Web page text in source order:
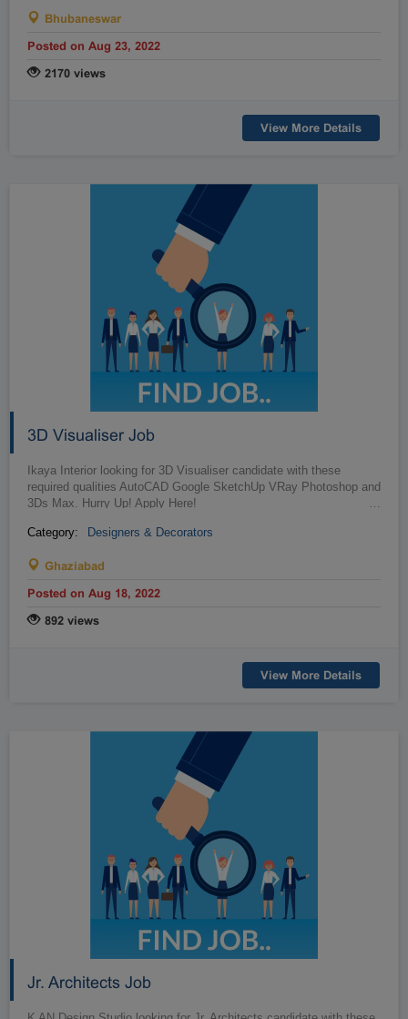
Bhubaneswar
Posted on Aug 23, 2022
2170 views
View More Details
3D Visualiser Job
…
Ikaya Interior looking for 3D Visualiser candidate with these
required qualities AutoCAD Google SketchUp VRay Photoshop and
3Ds Max. Hurry Up! Apply Here!
Category: Designers & Decorators
Ghaziabad
Posted on Aug 18, 2022
892 views
View More Details
Jr. Architects Job